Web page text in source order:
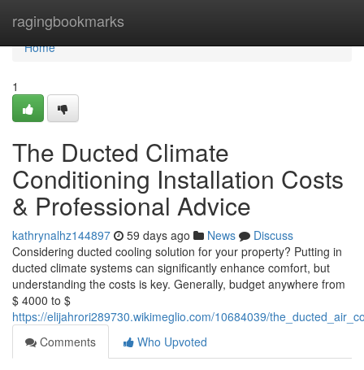
ragingbookmarks
Home
Home
1
The Ducted Climate
Conditioning Installation Costs
& Professional Advice
kathrynalhz144897 59 days ago News
Discuss
Considering ducted cooling solution for your property? Putting in
ducted climate systems can significantly enhance comfort, but
understanding the costs is key. Generally, budget anywhere from
$ 4000 to $
https://elijahrori289730.wikimeglio.com/10684039/
Comments
Who Upvoted